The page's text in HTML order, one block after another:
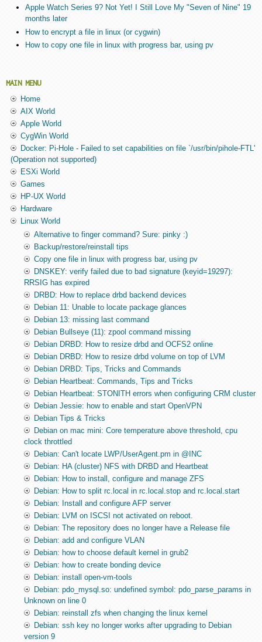
Apple Watch Series 9? Not Yet! I Still Love My "Seven of Nine" 19
months later
How to encrypt a file in linux (or cygwin)
How to copy one file in linux with progress bar, using pv
MAIN MENU
Home
AIX World
Apple World
CygWin World
Docker: Pi-Hole - Failed to set capabilities on file `/usr/bin/pihole-FTL'
(Operation not supported)
ESXi World
Games
HP-UX World
Hardware
Linux World
Alternative to finger command? Sure: pinky :)
Backup/restore/reinstall tips
Copy one file in linux with progress bar, using pv
DNSKEY: verify failed due to bad signature (keyid=19297):
RRSIG has expired
DRBD: How to replace drbd backend devices
Debian 11: Unable to locate package glances
Debian 13: missing last command
Debian Bullseye (11): zpool command missing
Debian DRBD: How to resize drbd and OCFS2 online
Debian DRBD: How to resize drbd volume on top of LVM
Debian DRBD: Tips, Tricks and Commands
Debian Heartbeat: Commands, Tips and Tricks
Debian Heartbeat: STONITH errors when configuring CRM cluster
Debian Jessie: how to enable and start OpenVPN
Debian Tips & Tricks
Debian on mac mini: Core temperature above threshold, cpu
clock throttled
Debian: Can't locate LWP/UserAgent.pm in @INC
Debian: HA (cluster) NFS with DRBD and Heartbeat
Debian: How to install, configure and manage ZFS
Debian: How to split rc.local in rc.local.stop and rc.local.start
Debian: Install and configure AFP server
Debian: LVM on ISCSI not activated on reboot.
Debian: The repository does no longer have a Release file
Debian: add and configure VLAN
Debian: how to choose default kernel in grub2
Debian: how to create bonding device
Debian: install open-vm-tools
Debian: pdo_mysql.so: undefined symbol: pdo_parse_params in
Unknown on line 0
Debian: reinstall zfs when changing the linux kernel
Debian: ssh key no longer works after upgrading to Debian
version 9